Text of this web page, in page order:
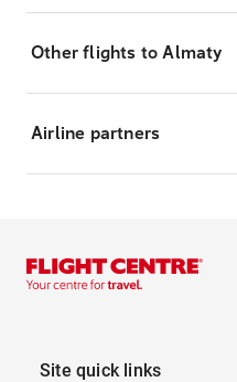
Other flights to Almaty
Airline partners
Site quick links